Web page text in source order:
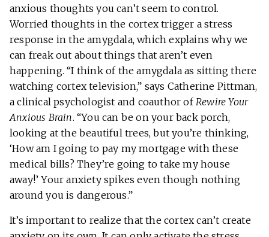
anxious thoughts you can’t seem to control.
Worried thoughts in the cortex trigger a stress
response in the amygdala, which explains why we
can freak out about things that aren’t even
happening. “I think of the amygdala as sitting there
watching cortex television,” says Catherine Pittman,
a clinical psychologist and coauthor ofRewire Your
Anxious Brain. “You can be on your back porch,
looking at the beautiful trees, but you’re thinking,
‘How am I going to pay my mortgage with these
medical bills? They’re going to take my house
away!’ Your anxiety spikes even though nothing
around you is dangerous.”
It’s important to realize that the cortex can’t create